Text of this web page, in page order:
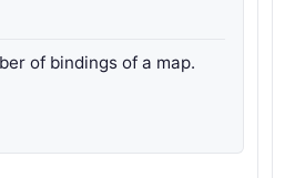
of bindings of a map.